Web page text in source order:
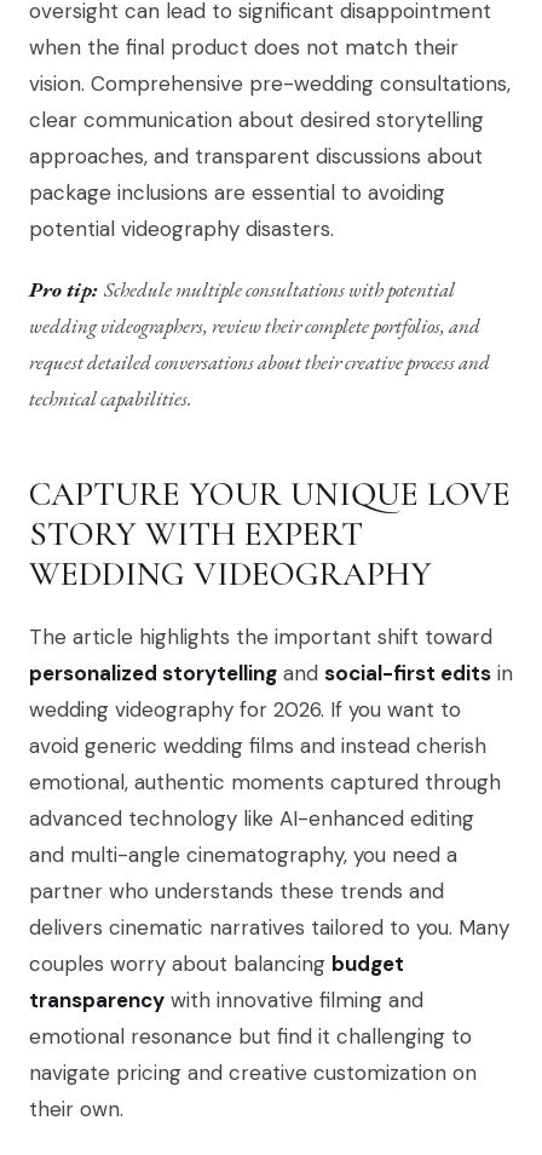
oversight can lead to significant disappointment
when the final product does not match their
vision. Comprehensive pre-wedding consultations,
clear communication about desired storytelling
approaches, and transparent discussions about
package inclusions are essential to avoiding
potential videography disasters.
Pro tip: Schedule multiple consultations with potential
wedding videographers, review their complete portfolios, and
request detailed conversations about their creative process and
technical capabilities.
CAPTURE YOUR UNIQUE LOVE
STORY WITH EXPERT
WEDDING VIDEOGRAPHY
The article highlights the important shift toward
personalized storytelling and social-first edits in
wedding videography for 2026. If you want to
avoid generic wedding films and instead cherish
emotional, authentic moments captured through
advanced technology like AI-enhanced editing
and multi-angle cinematography, you need a
partner who understands these trends and
delivers cinematic narratives tailored to you. Many
couples worry about balancing budget
transparency with innovative filming and
emotional resonance but find it challenging to
navigate pricing and creative customization on
their own.